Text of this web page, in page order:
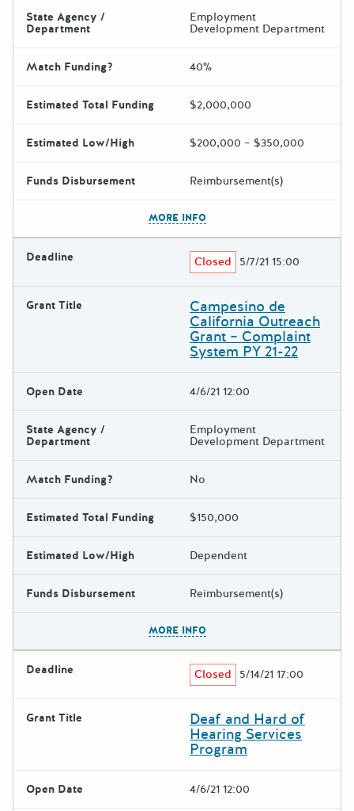
State Agency /
Department
Employment
Development Department
Match Funding? 40%
Estimated Total Funding $2,000,000
Estimated Low/High $200,000 – $350,000
Funds Disbursement Reimbursement(s)
MORE INFO
Deadline Closed 5/7/21 15:00
Grant Title Campesino de
California Outreach
Grant – Complaint
System PY 21-22
Open Date 4/6/21 12:00
State Agency /
Department
Employment
Development Department
Match Funding? No
Estimated Total Funding $150,000
Estimated Low/High Dependent
Funds Disbursement Reimbursement(s)
MORE INFO
Deadline Closed 5/14/21 17:00
Grant Title Deaf and Hard of
Hearing Services
Program
Open Date 4/6/21 12:00